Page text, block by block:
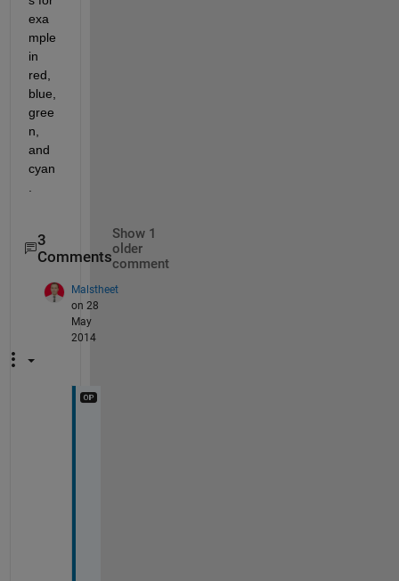
exa
mple
in
red,
blue,
gree
n,
and
cyan
3
Comments
Show 1
older
comment
Malstheet
on 28
May
2014